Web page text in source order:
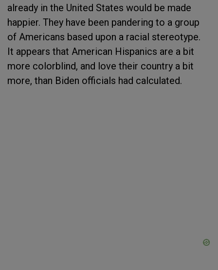
already in the United States would be made
happier. They have been pandering to a group
of Americans based upon a racial stereotype.
It appears that American Hispanics are a bit
more colorblind, and love their country a bit
more, than Biden officials had calculated.